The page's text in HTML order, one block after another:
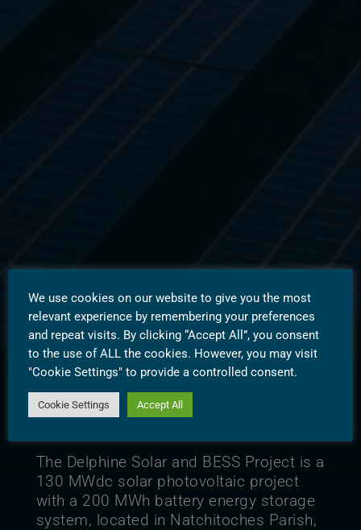
Delphine
Overview
The Delphine Solar and BESS Project is a
130 MWdc solar photovoltaic project
with a 200 MWh battery energy storage
system, located in Natchitoches Parish,
We use cookies on our website to give you the most
relevant experience by remembering your preferences
and repeat visits. By clicking “Accept All”, you consent
to the use of ALL the cookies. However, you may visit
"Cookie Settings" to provide a controlled consent.
Cookie Settings Accept All